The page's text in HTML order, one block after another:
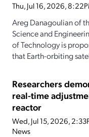
Thu, Jul 16, 2026,
Areg Danagoulian of
Science and
of Technology is
that Earth-orbiting
Researchers
real-time
reactor
Wed, Jul 15, 2026,
News